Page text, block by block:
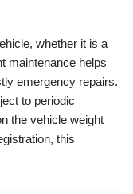
whether it is a
maintenance helps
emergency repairs.
to periodic
the vehicle weight
this